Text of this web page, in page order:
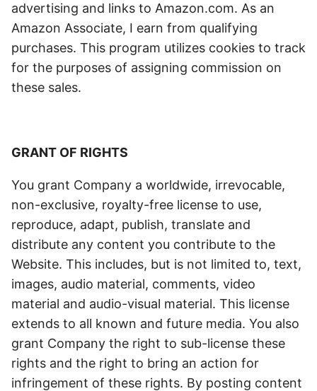
advertising and links to Amazon.com. As an
Amazon Associate, I earn from qualifying
purchases. This program utilizes cookies to track
for the purposes of assigning commission on
these sales.
GRANT OF RIGHTS
You grant Company a worldwide, irrevocable,
non-exclusive, royalty-free license to use,
reproduce, adapt, publish, translate and
distribute any content you contribute to the
Website. This includes, but is not limited to, text,
images, audio material, comments, video
material and audio-visual material. This license
extends to all known and future media. You also
grant Company the right to sub-license these
rights and the right to bring an action for
infringement of these rights. By posting content